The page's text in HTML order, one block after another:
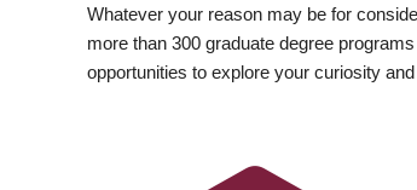
Whatever your reason may be for
more than 300 graduate degree
opportunities to explore your curiosity